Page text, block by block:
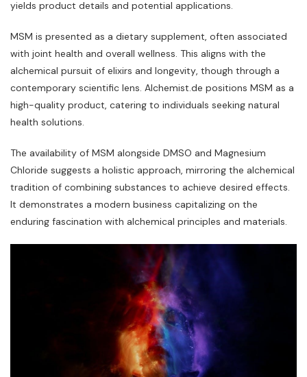
yields product details and potential applications.
MSM is presented as a dietary supplement‚ often associated
with joint health and overall wellness. This aligns with the
alchemical pursuit of elixirs and longevity‚ though through a
contemporary scientific lens. Alchemist.de positions MSM as a
high-quality product‚ catering to individuals seeking natural
health solutions.
The availability of MSM alongside DMSO and Magnesium
Chloride suggests a holistic approach‚ mirroring the alchemical
tradition of combining substances to achieve desired effects.
It demonstrates a modern business capitalizing on the
enduring fascination with alchemical principles and materials.